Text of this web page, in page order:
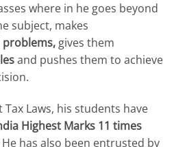
where in he goes beyond
subject, makes
problems, gives them
and pushes them to achieve
Laws, his students have
Highest Marks 11 times
He has also been entrusted by